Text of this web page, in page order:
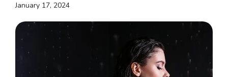
January 17, 2024